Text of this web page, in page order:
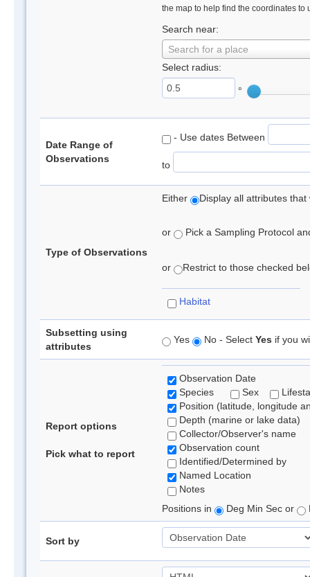
the map to help find the coordinates to
Search near:
Search for a place
Select radius:
°
Date Range of
Observations
- Use dates Between
to
Type of Observations
Either Display all attributes
or Pick a Sampling Protocol
or Restrict to those checked
Habitat
Subsetting using
attributes
Yes No - Select Yes if you
Report options
Pick what to report
Observation Date
Species
Sex
Position (latitude, longitude
Depth (marine or lake data)
Collector/Observer's name
Observation count
Identified/Determined by
Named Location
Notes
Positions in
Deg Min Sec or
Sort by